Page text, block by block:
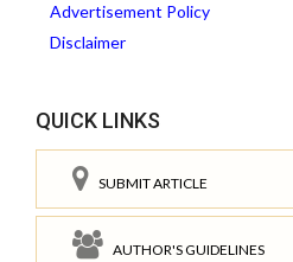
Advertisement Policy
Disclaimer
QUICK LINKS
SUBMIT ARTICLE
AUTHOR'S GUIDELINES